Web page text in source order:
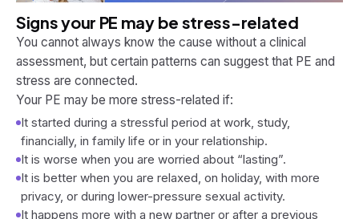
Signs your PE may be stress-related
You cannot always know the cause without a clinical
assessment, but certain patterns can suggest that PE and
stress are connected.
Your PE may be more stress-related if:
It started during a stressful period at work, study,
financially, in family life or in your relationship.
It is worse when you are worried about “lasting”.
It is better when you are relaxed, on holiday, with more
privacy, or during lower-pressure sexual activity.
It happens more with a new partner or after a previous